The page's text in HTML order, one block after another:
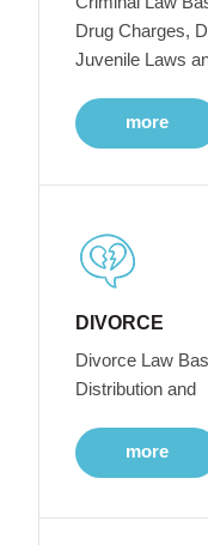
Drug Charges,
Juvenile Laws
more
DIVORCE
Divorce Law
Distribution and
more